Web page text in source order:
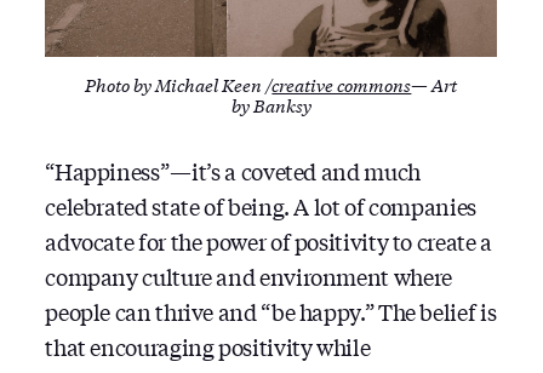
Photo by Michael Keen /creative commons— Art
by Banksy
“Happiness” — it’s a coveted and much
celebrated state of being. A lot of companies
advocate for the power of positivity to create a
company culture and environment where
people can thrive and “be happy.” The belief is
that encouraging positivity while